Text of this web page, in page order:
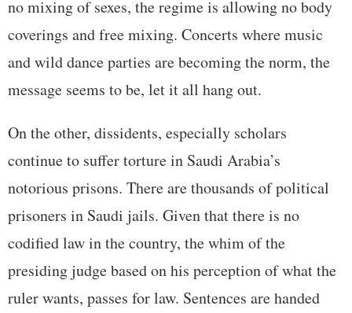
no mixing of sexes, the regime is allowing no body
coverings and free mixing. Concerts where music
and wild dance parties are becoming the norm, the
message seems to be, let it all hang out.
On the other, dissidents, especially scholars
continue to suffer torture in Saudi Arabia’s
notorious prisons. There are thousands of political
prisoners in Saudi jails. Given that there is no
codified law in the country, the whim of the
presiding judge based on his perception of what the
ruler wants, passes for law. Sentences are handed